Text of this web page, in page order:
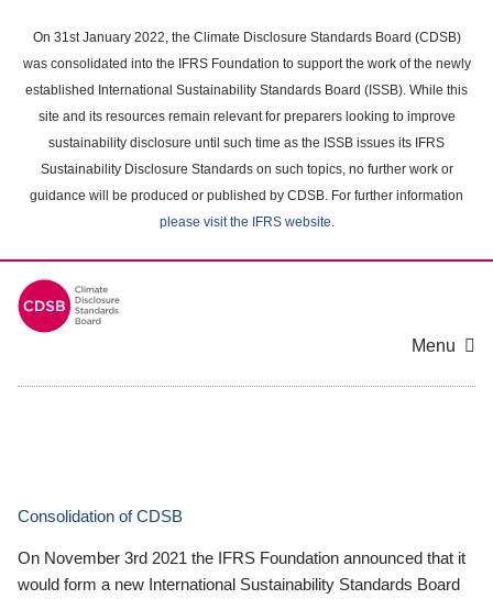
main
content
On 31st January 2022, the Climate Disclosure Standards Board (CDSB)
was consolidated into the IFRS Foundation to support the work of the newly
established International Sustainability Standards Board (ISSB). While this
site and its resources remain relevant for preparers looking to improve
sustainability disclosure until such time as the ISSB issues its IFRS
Sustainability Disclosure Standards on such topics, no further work or
guidance will be produced or published by CDSB. For further information
please visit the IFRS website.
Menu
Consolidation of CDSB
On November 3rd 2021 the IFRS Foundation announced that it
would form a new International Sustainability Standards Board